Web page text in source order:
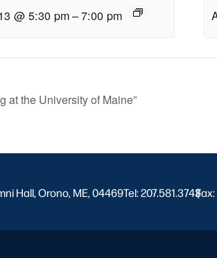
@ 5:30 pm–7:00 pm
at the University of Maine”
Hall, Orono, ME, 04469Tel: 207.581.3743
|
Fax: